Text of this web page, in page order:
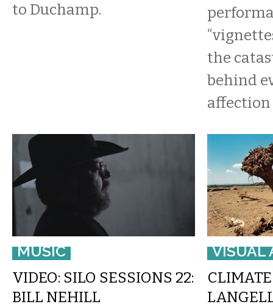
to Duchamp.
the
behind
affection
MUSIC
VIDEO: SILO SESSIONS 22:
BILL NEHILL
VISUAL